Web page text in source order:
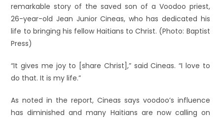
remarkable story of the saved son of a Voodoo priest,
26-year-old Jean Junior Cineas, who has dedicated his
life to bringing his fellow Haitians to Christ. (Photo: Baptist
Press)
“It gives me joy to [share Christ],” said Cineas. “I love to
do that. It is my life.”
As noted in the report, Cineas says voodoo’s influence
has diminished and many Haitians are now calling on